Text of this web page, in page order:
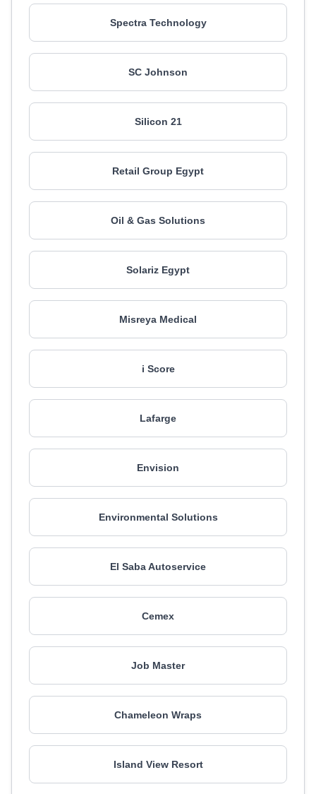
Spectra Technology
SC Johnson
Silicon 21
Retail Group Egypt
Oil & Gas Solutions
Solariz Egypt
Misreya Medical
i Score
Lafarge
Envision
Environmental Solutions
El Saba Autoservice
Cemex
Job Master
Chameleon Wraps
Island View Resort